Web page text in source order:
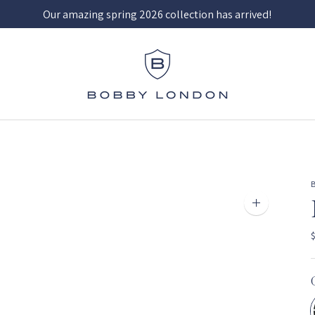
Our amazing spring 2026 collection has arrived!
Zoom